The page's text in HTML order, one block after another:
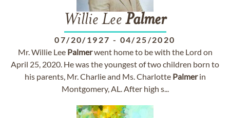
Willie Lee Palmer
07/20/1927 - 04/25/2020
Mr. Willie Lee Palmerwent home to be with the Lord on
April 25, 2020. He was the youngest of two children born to
his parents, Mr. Charlie and Ms. Charlotte Palmerin
Montgomery, AL. After high s...